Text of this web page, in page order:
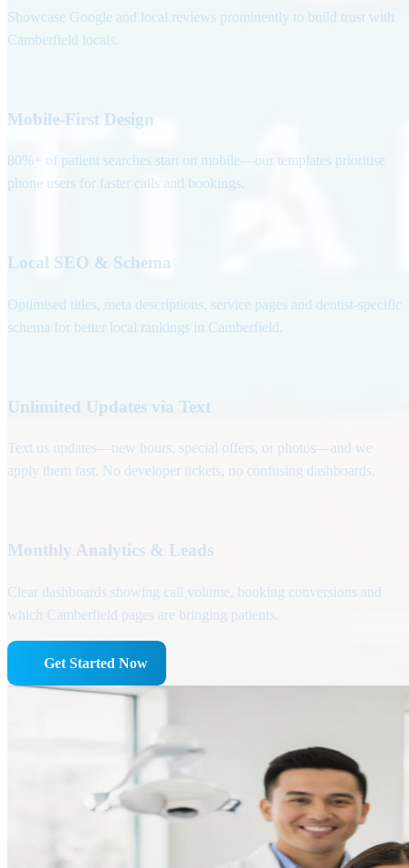
Showcase Google and local reviews prominently to build trust with
Camberfield locals.
Mobile-First Design
80%+ of patient searches start on mobile—our templates prioritise
phone users for faster calls and bookings.
Local SEO & Schema
Optimised titles, meta descriptions, service pages and dentist-specific
schema for better local rankings in Camberfield.
Unlimited Updates via Text
Text us updates—new hours, special offers, or photos—and we
apply them fast. No developer tickets, no confusing dashboards.
Monthly Analytics & Leads
Clear dashboards showing call volume, booking conversions and
which Camberfield pages are bringing patients.
Get Started Now